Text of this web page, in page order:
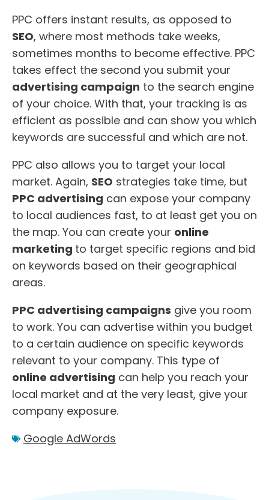
PPC offers instant results, as opposed to
SEO, where most methods take weeks,
sometimes months to become effective. PPC
takes effect the second you submit your
advertising campaign to the search engine
of your choice. With that, your tracking is as
efficient as possible and can show you which
keywords are successful and which are not.
PPC also allows you to target your local
market. Again, SEO strategies take time, but
PPC advertising can expose your company
to local audiences fast, to at least get you on
the map. You can create your online
marketing to target specific regions and bid
on keywords based on their geographical
areas.
PPC advertising campaigns give you room
to work. You can advertise within you budget
to a certain audience on specific keywords
relevant to your company. This type of
online advertising can help you reach your
local market and at the very least, give your
company exposure.
Google AdWords